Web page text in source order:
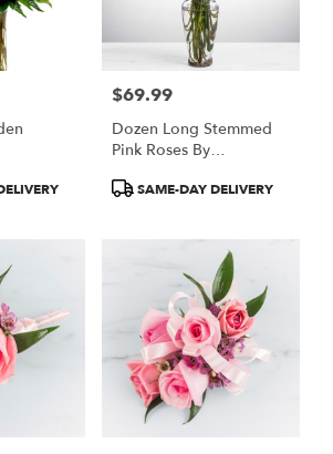
Price:
$69.99
Dozen Long Stemmed
Pink Roses By
ProductSAME-DAY DELIVERY